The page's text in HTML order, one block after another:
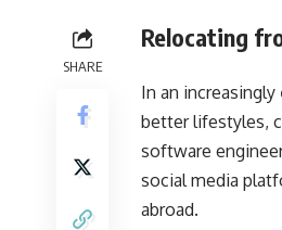
SHARE
Relocating
In an increasingly
better lifestyles,
software
social media
abroad.